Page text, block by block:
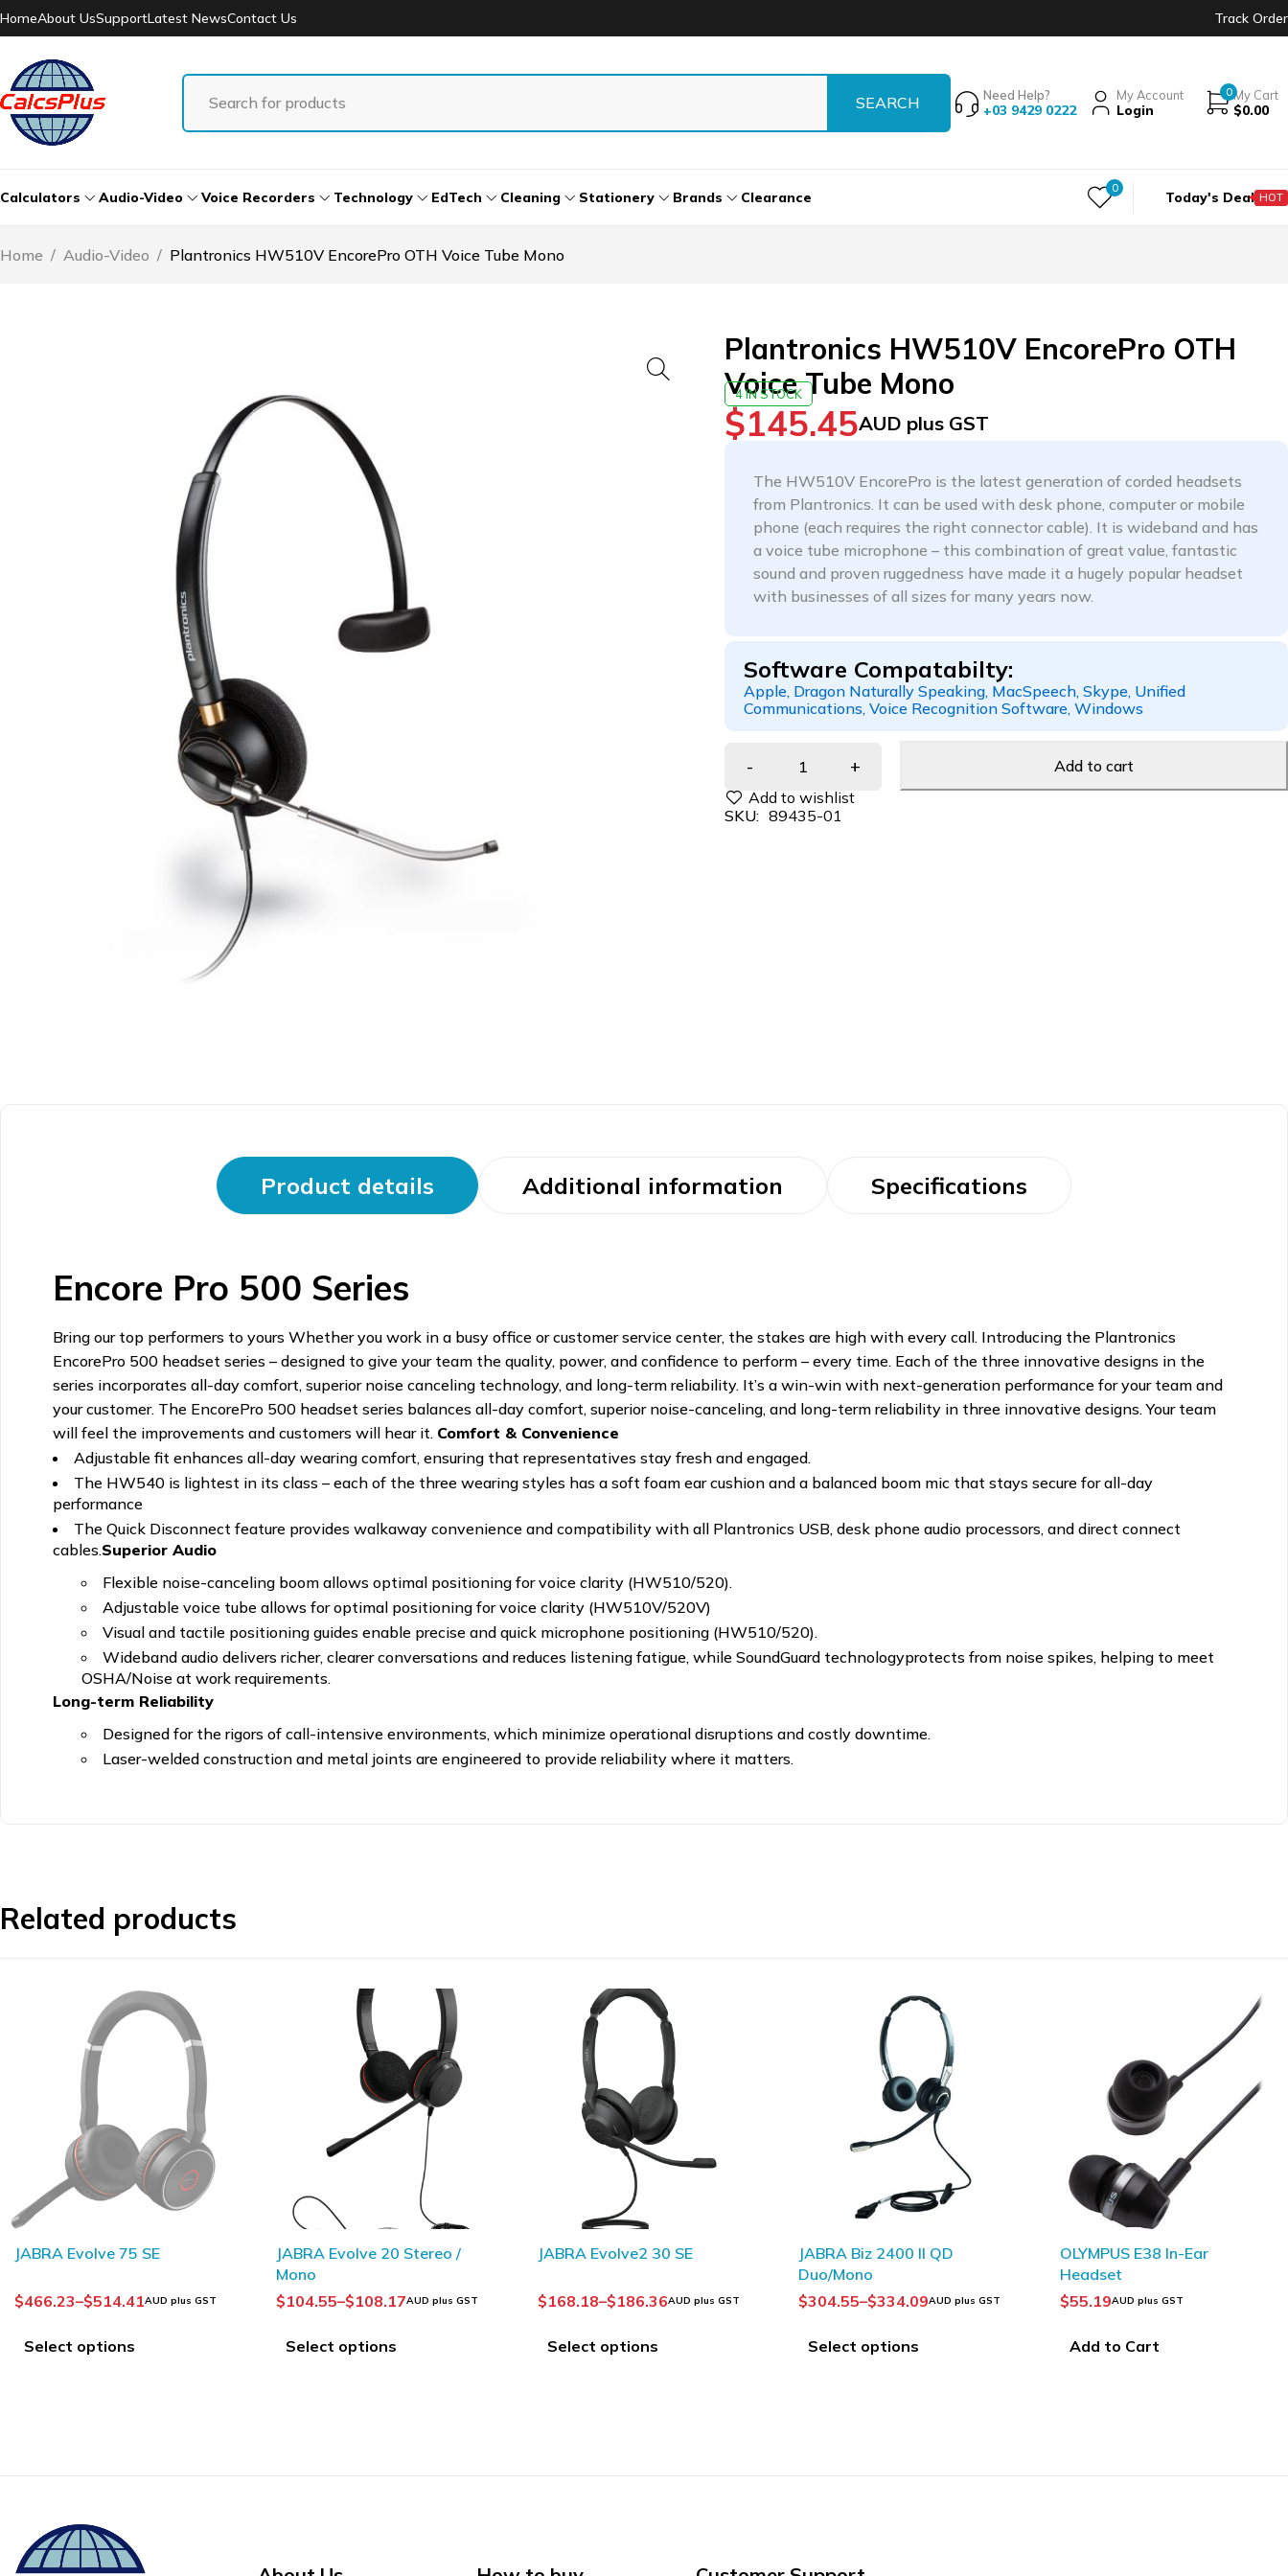
Track Order
HomeAbout UsSupportLatest NewsContact Us
Need Help?
+03 9429 0222
My Account
Login
0My Cart
$0.00
Calculators Audio-Video Voice Recorders Technology EdTech Cleaning Stationery Brands Clearance
0
Today's Deal HOT
Home / Audio-Video / Plantronics HW510V EncorePro OTH Voice Tube Mono
Plantronics HW510V EncorePro OTH
Voice Tube Mono
4 IN STOCK
$145.45AUD plus GST
The HW510V EncorePro is the latest generation of corded headsets
from Plantronics. It can be used with desk phone, computer or mobile
phone (each requires the right connector cable). It is wideband and has
a voice tube microphone – this combination of great value, fantastic
sound and proven ruggedness have made it a hugely popular headset
with businesses of all sizes for many years now.
Software Compatabilty:
Apple, Dragon Naturally Speaking, MacSpeech, Skype, Unified
Communications, Voice Recognition Software, Windows
Add to cart
SKU: 89435-01
Product details Additional information Specifications
Encore Pro 500 Series
Bring our top performers to yours Whether you work in a busy office or customer service center, the stakes are high with every call. Introducing the Plantronics
EncorePro 500 headset series – designed to give your team the quality, power, and confidence to perform – every time. Each of the three innovative designs in the
series incorporates all-day comfort, superior noise canceling technology, and long-term reliability. It’s a win-win with next-generation performance for your team and
your customer. The EncorePro 500 headset series balances all-day comfort, superior noise-canceling, and long-term reliability in three innovative designs. Your team
will feel the improvements and customers will hear it. Comfort & Convenience
Adjustable fit enhances all-day wearing comfort, ensuring that representatives stay fresh and engaged.
The HW540 is lightest in its class – each of the three wearing styles has a soft foam ear cushion and a balanced boom mic that stays secure for all-day
performance
The Quick Disconnect feature provides walkaway convenience and compatibility with all Plantronics USB, desk phone audio processors, and direct connect
cables.Superior Audio
Flexible noise-canceling boom allows optimal positioning for voice clarity (HW510/520).
Adjustable voice tube allows for optimal positioning for voice clarity (HW510V/520V)
Visual and tactile positioning guides enable precise and quick microphone positioning (HW510/520).
Wideband audio delivers richer, clearer conversations and reduces listening fatigue, while SoundGuard technologyprotects from noise spikes, helping to meet
OSHA/Noise at work requirements.
Long-term Reliability
Designed for the rigors of call-intensive environments, which minimize operational disruptions and costly downtime.
Laser-welded construction and metal joints are engineered to provide reliability where it matters.
Related products
JABRA Evolve 20 Stereo /
$104.55–$108.17AUD plus GST
Select options
JABRA Evolve2 30 SE
$168.18–$186.36AUD plus GST
Select options
JABRA Biz 2400 II QD
$304.55–$334.09AUD plus GST
Select options
OLYMPUS E38 In-Ear
Headset
$55.19AUD plus GST
Add to Cart
EPOS|Sennheiser 1000566
IMPACT MB Pro 2 Bluetooth
Headset
$309.09AUD plus GST
Read more